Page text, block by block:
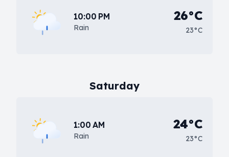
10:00 PM
Rain
26°C
23°C
Saturday
1:00 AM
Rain
24°C
23°C